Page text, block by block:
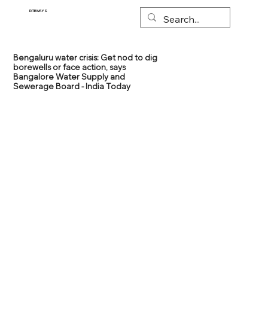
RITEWAYS
Bengaluru water crisis: Get nod to dig
borewells or face action, says
Bangalore Water Supply and
Sewerage Board - India Today